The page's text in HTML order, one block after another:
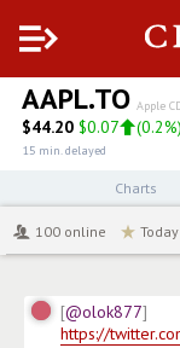
Menu
AAPL.TO Apple
$44.20 $0.07 (0.2%)
15 min. delayed
Charts
100 online Today
@olok877
https://